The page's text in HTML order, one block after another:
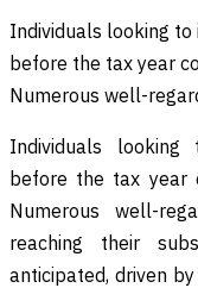
Individuals looking
before the tax year
Numerous well-
Individuals
before the tax year
Numerous well-
reaching their
anticipated, driven